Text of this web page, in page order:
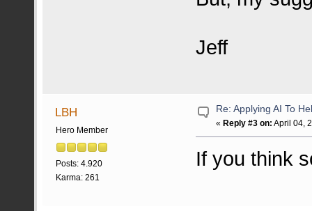
Jeff
LBH
Hero Member
Posts: 4.920
Karma: 261
Re: Applying AI To
« Reply #3 on: April 04,
If you think